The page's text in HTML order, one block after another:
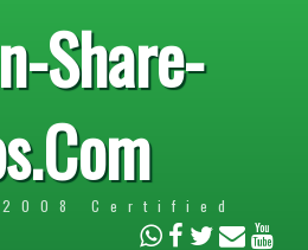
Share-
Certified